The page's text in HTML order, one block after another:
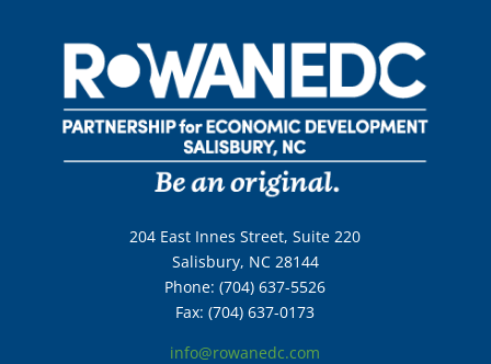
204 East Innes Street, Suite 220
Salisbury, NC 28144
Phone: (704) 637-5526
Fax: (704) 637-0173
info@rowanedc.com